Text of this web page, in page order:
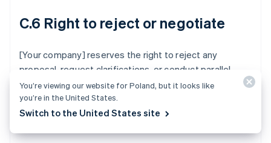
C.6 Right to reject or negotiate
[Your company] reserves the right to reject any
proposal, request clarifications, or conduct parallel
negotiations with one or more vendors. Participation
doesn’t constitute a commitment to purchase.
You’re viewing our website for Poland, but it looks like
you’re in the United States.
Switch to the United States site